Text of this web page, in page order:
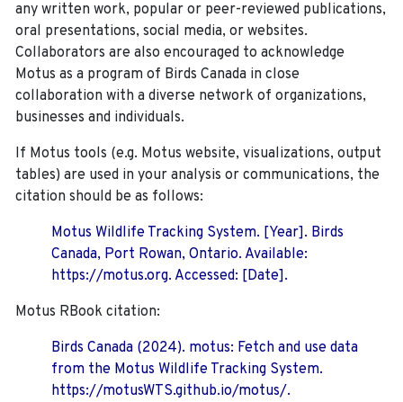
any written work, popular or peer-reviewed publications,
oral presentations, social media, or websites.
Collaborators are also encouraged to acknowledge
Motus as a program of Birds Canada in close
collaboration with a diverse network of organizations,
businesses and individuals.
If Motus tools (e.g. Motus website, visualizations, output
tables) are used in your analysis or communications, the
citation should be as follows:
Motus Wildlife Tracking System. [Year]. Birds
Canada, Port Rowan, Ontario. Available:
https://motus.org. Accessed: [Date].
Motus RBook citation:
Birds Canada (2024). motus: Fetch and use data
from the Motus Wildlife Tracking System.
https://motusWTS.github.io/motus/.